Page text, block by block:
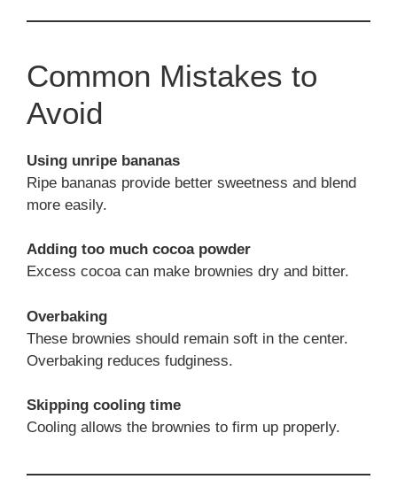
Common Mistakes to
Avoid
Using unripe bananas
Ripe bananas provide better sweetness and blend
more easily.
Adding too much cocoa powder
Excess cocoa can make brownies dry and bitter.
Overbaking
These brownies should remain soft in the center.
Overbaking reduces fudginess.
Skipping cooling time
Cooling allows the brownies to firm up properly.